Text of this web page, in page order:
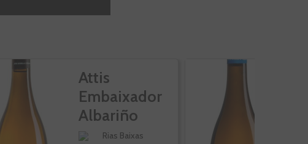
Attis
Embaixador
Albariño
Rias Baixas